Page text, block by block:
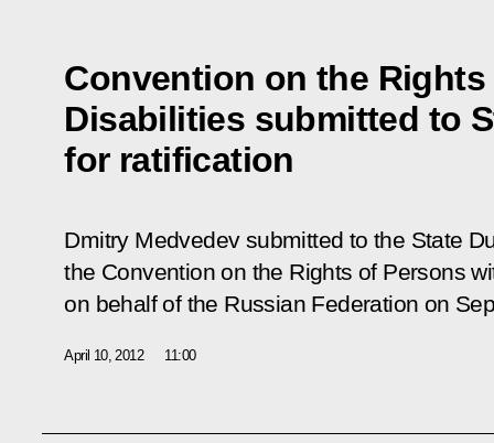
Convention on the
Disabilities submitted to
for ratification
Dmitry Medvedev submitted to the State
the Convention on the Rights of Persons
on behalf of the Russian Federation on
April 10, 2012 11:00